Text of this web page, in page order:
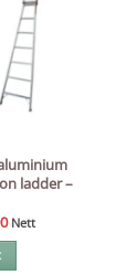
ladder –
Current
Nett